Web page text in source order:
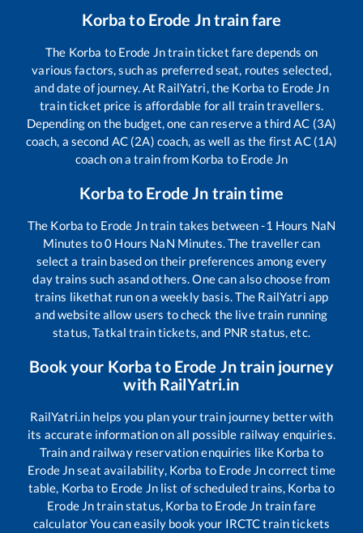
Korbato Erode Jntrain fare
The Korba to Erode Jntrain ticket fare depends on
various factors, such as preferred seat, routes selected,
and date of journey. At RailYatri, the Korba to Erode Jn
train ticket price is affordable for all train travellers.
Depending on the budget, one can reserve a third AC (3A)
coach, a second AC (2A) coach, as well as the first AC (1A)
coach on a train from Korba to Erode Jn
Korbato Erode Jn train time
The Korba to Erode Jntrain takes between-1 Hours NaN
Minutes to0 Hours NaN Minutes. The traveller can
select a train based on their preferences among every
day trains such asand others. One can also choose from
trains likethat run on a weekly basis. The RailYatri app
and website allow users to check the live train running
status, Tatkal train tickets, and PNR status, etc.
Book your Korbato Erode Jntrain journey
with RailYatri.in
RailYatri.in helps you plan your train journey better with
its accurate information on all possible railway enquiries.
Train and railway reservation enquiries like Korba to
Erode Jnseat availability, Korba to Erode Jncorrect time
table, Korba to Erode Jnlist of scheduled trains, Korba to
Erode Jntrain status, Korba to Erode Jn train fare
calculator You can easily book your IRCTC train tickets